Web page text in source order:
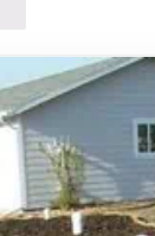
In A Barrel